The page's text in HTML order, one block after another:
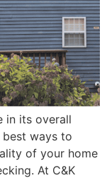
in its overall
ways to
of your home
At C&K